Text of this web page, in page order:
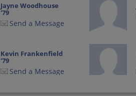
Jayne Woodhouse
'79
Send a Message
Kevin Frankenfield
'79
Send a Message